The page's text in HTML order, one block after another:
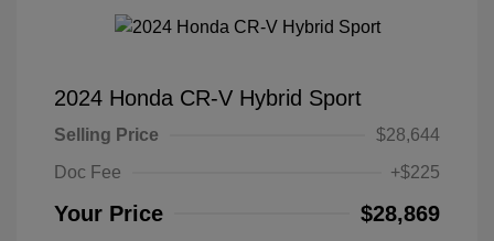
2024 Honda CR-V Hybrid Sport
Selling Price
$28,644
Doc Fee
+$225
Your Price $28,869